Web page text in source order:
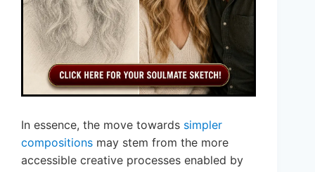
In essence, the move towards simpler
compositions may stem from the more
accessible creative processes enabled by